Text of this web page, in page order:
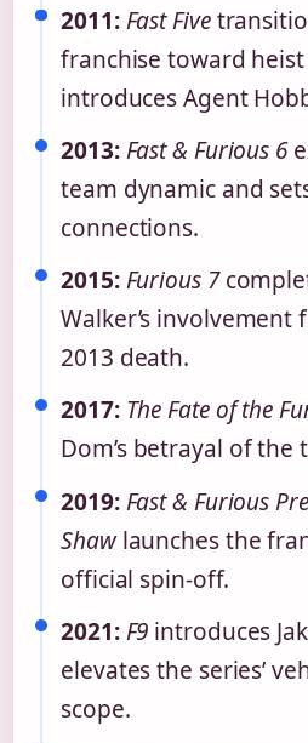
2011: Fast Five
franchise toward
introduces Agent
2013: Fast & Furious 6
team dynamic and
connections.
2015: Furious 7
Walker’s involvement
2013 death.
2017: The Fate of the
Dom’s betrayal of the
2019: Fast & Furious
Shawlaunches the
official spin-off.
2021: F9 introduces
elevates the series’
scope.